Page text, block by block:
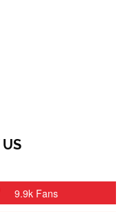
9.9k Fans